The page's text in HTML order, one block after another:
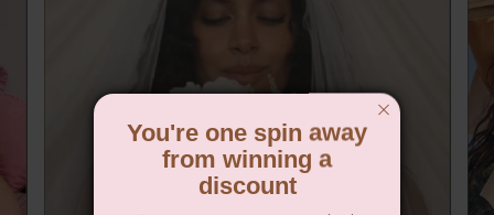
You're one spin away
from winning a
discount